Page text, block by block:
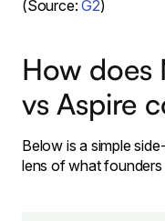
(Source:G2)
How does
vs Aspire
Below is a simple
lens of what